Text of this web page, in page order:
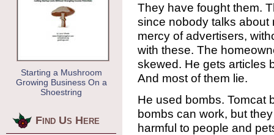
Starting a Mushroom
Growing Business On a
Shoestring
Find Us Here
They have fought them.
since nobody talks
mercy of advertisers,
with these. The
skewed. He gets articles
And most of them lie.
He used bombs. Tomcat
bombs can work, but
harmful to people and